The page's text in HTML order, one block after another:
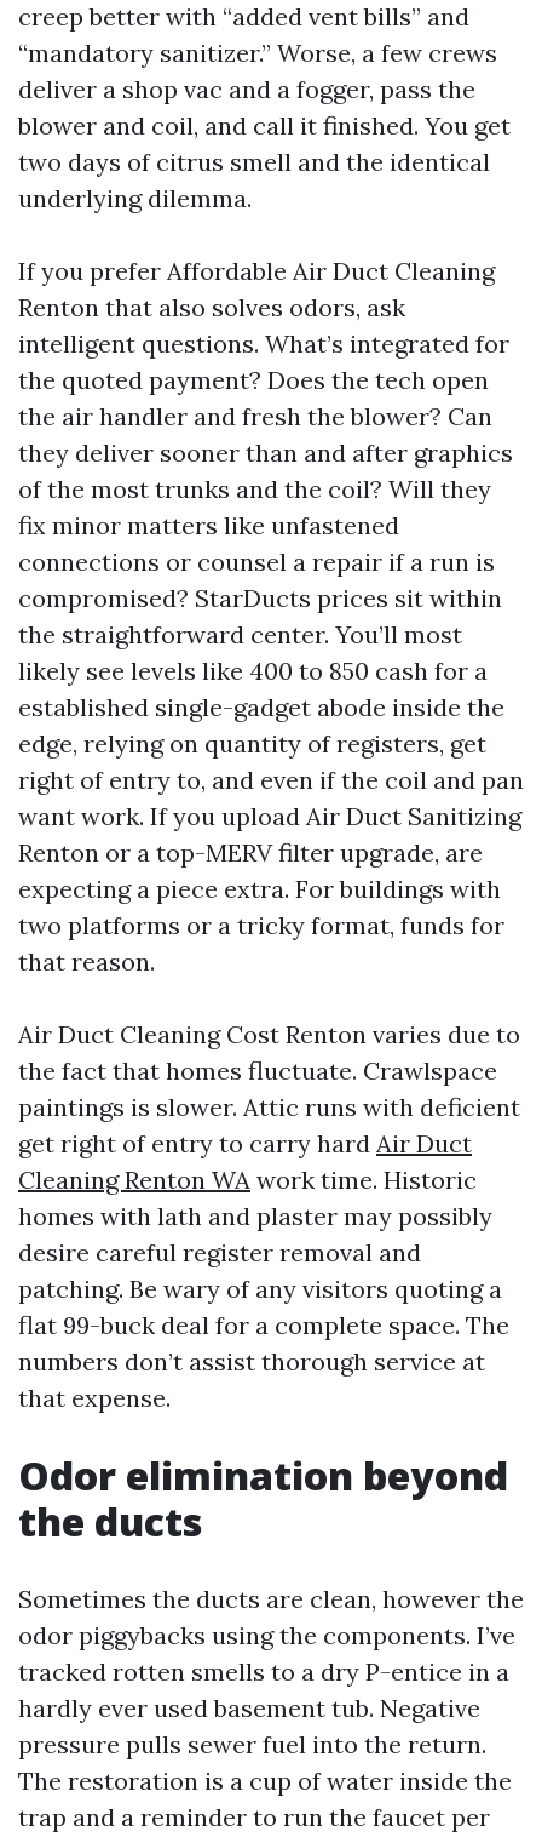
creep better with “added vent bills” and
“mandatory sanitizer.” Worse, a few crews
deliver a shop vac and a fogger, pass the
blower and coil, and call it finished. You get
two days of citrus smell and the identical
underlying dilemma.
If you prefer Affordable Air Duct Cleaning
Renton that also solves odors, ask
intelligent questions. What’s integrated for
the quoted payment? Does the tech open
the air handler and fresh the blower? Can
they deliver sooner than and after graphics
of the most trunks and the coil? Will they
fix minor matters like unfastened
connections or counsel a repair if a run is
compromised? StarDucts prices sit within
the straightforward center. You’ll most
likely see levels like 400 to 850 cash for a
established single-gadget abode inside the
edge, relying on quantity of registers, get
right of entry to, and even if the coil and pan
want work. If you upload Air Duct Sanitizing
Renton or a top-MERV filter upgrade, are
expecting a piece extra. For buildings with
two platforms or a tricky format, funds for
that reason.
Air Duct Cleaning Cost Renton varies due to
the fact that homes fluctuate. Crawlspace
paintings is slower. Attic runs with deficient
get right of entry to carry hard Air Duct
Cleaning Renton WA work time. Historic
homes with lath and plaster may possibly
desire careful register removal and
patching. Be wary of any visitors quoting a
flat 99-buck deal for a complete space. The
numbers don’t assist thorough service at
that expense.
Odor elimination beyond
the ducts
Sometimes the ducts are clean, however the
odor piggybacks using the components. I’ve
tracked rotten smells to a dry P-entice in a
hardly ever used basement tub. Negative
pressure pulls sewer fuel into the return.
The restoration is a cup of water inside the
trap and a reminder to run the faucet per